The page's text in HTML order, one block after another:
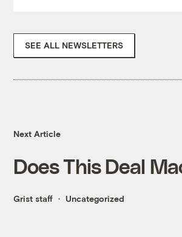
SEE ALL NEWSLETTERS
Next Article
Does This Deal
Grist staff Uncategorized